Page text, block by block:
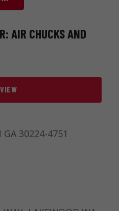
AIR CHUCKS AND
GA 30224-4751